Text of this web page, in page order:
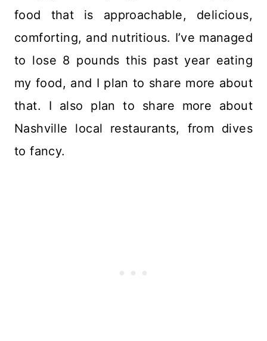
food that is approachable, delicious,
comforting, and nutritious. I’ve managed
to lose 8 pounds this past year eating
my food, and I plan to share more about
that. I also plan to share more about
Nashville local restaurants, from dives
to fancy.